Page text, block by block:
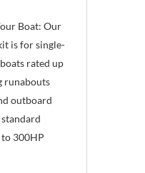
Boat: Our
is for single-
rated up
runabouts
outboard
300HP